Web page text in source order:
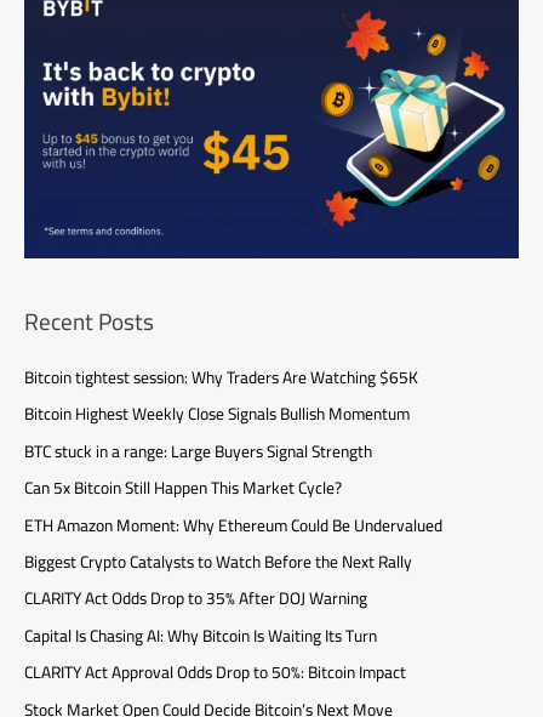
Recent Posts
Bitcoin tightest session: Why Traders Are Watching $65K
Bitcoin Highest Weekly Close Signals Bullish Momentum
BTC stuck in a range: Large Buyers Signal Strength
Can 5x Bitcoin Still Happen This Market Cycle?
ETH Amazon Moment: Why Ethereum Could Be Undervalued
Biggest Crypto Catalysts to Watch Before the Next Rally
CLARITY Act Odds Drop to 35% After DOJ Warning
Capital Is Chasing AI: Why Bitcoin Is Waiting Its Turn
CLARITY Act Approval Odds Drop to 50%: Bitcoin Impact
Stock Market Open Could Decide Bitcoin’s Next Move